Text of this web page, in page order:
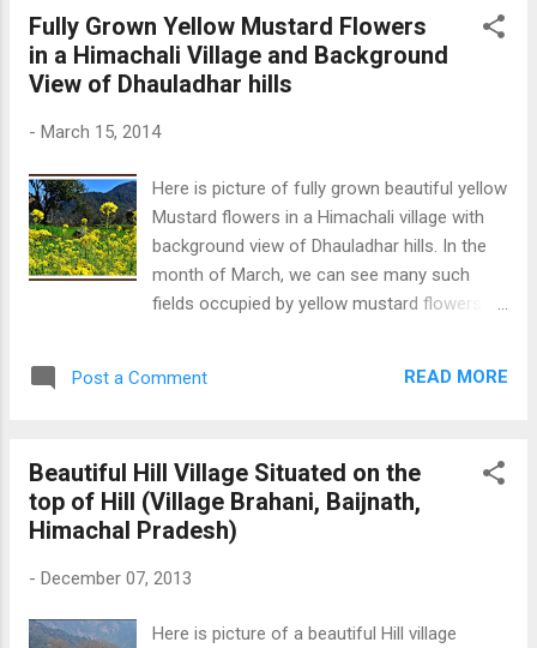
Fully Grown Yellow Mustard Flowers
in a Himachali Village and Background
View of Dhauladhar hills
- March 15, 2014
Here is picture of fully grown beautiful yellow
Mustard flowers in a Himachali village with
background view of Dhauladhar hills. In the
month of March, we can see many such
fields occupied by yellow mustard flowers in
Post a Comment READ MORE
Beautiful Hill Village Situated on the
top of Hill (Village Brahani, Baijnath,
Himachal Pradesh)
- December 07, 2013
Here is picture of a beautiful Hill village